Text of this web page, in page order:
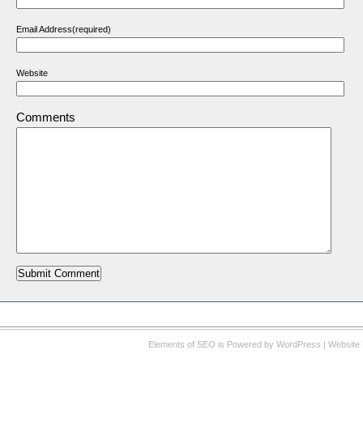
Email Address(required)
Website
Comments
Elements of SEO is Powered by WordPress | Website